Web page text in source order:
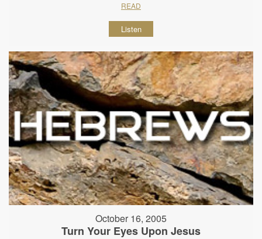
READ
Listen
October 16, 2005
Turn Your Eyes Upon Jesus